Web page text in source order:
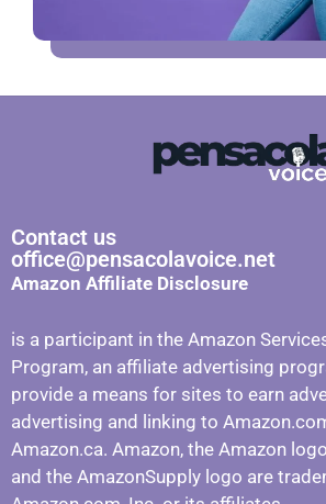
Contact us
office@pensacolavoice.net
Amazon Affiliate Disclosure
is a participant in the Amazon
Program, an affiliate advertising
provide a means for sites to earn
advertising and linking to
Amazon.ca. Amazon, the Amazon
and the AmazonSupply logo are